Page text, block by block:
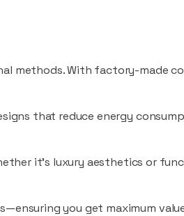
methods. With factory-made
that reduce energy
it's luxury aesthetics or
you get maximum